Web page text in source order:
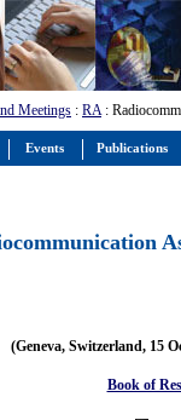
Meetings : RA:
(Geneva, Switzerland, 15
Book of
Events Publications